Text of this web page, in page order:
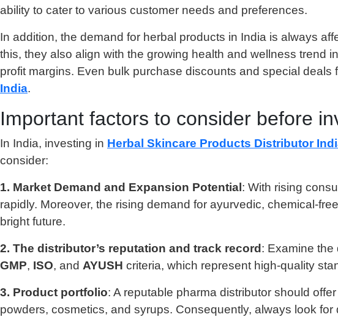
ability to cater to various customer needs and preferences.
In addition, the demand for herbal products in India is always
this, they also align with the growing health and wellness trend
profit margins. Even bulk purchase discounts and special
India.
Important factors to consider before
In India, investing in Herbal Skincare Products Distributor
consider:
1. Market Demand and Expansion Potential : With rising
rapidly. Moreover, the rising demand for ayurvedic, chemical-
bright future.
2. The distributor’s reputation and track record : Examine the
GMP, ISO, and AYUSH criteria, which represent high-quality
3. Product portfolio: A reputable pharma distributor should
powders, cosmetics, and syrups. Consequently, always look